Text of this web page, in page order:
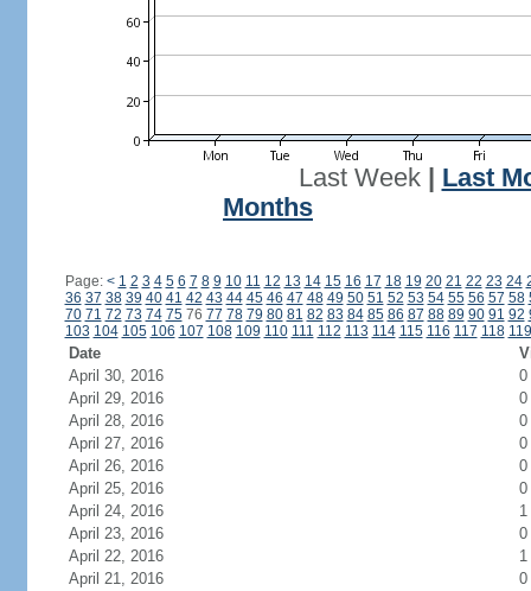
Last Week| Last
Months
Page: < 1 2 3 4 5 6 7 8 9 10 11 12 13 14 15 16 17 18 19 20 21 22 23 24
36 37 38 39 40 41 42 43 44 45 46 47 48 49 50 51 52 53 54 55 56 57 58
70 71 72 73 74 7576 77 78 79 80 81 82 83 84 85 86 87 88 89 90 91 92
103 104 105 106 107 108 109 110 111 112 113 114 115 116 117 118 119
Date
April 30, 2016
0
April 29, 2016
0
April 28, 2016
0
April 27, 2016
0
April 26, 2016
0
April 25, 2016
0
April 24, 2016
1
April 23, 2016
0
April 22, 2016
1
April 21, 2016
0